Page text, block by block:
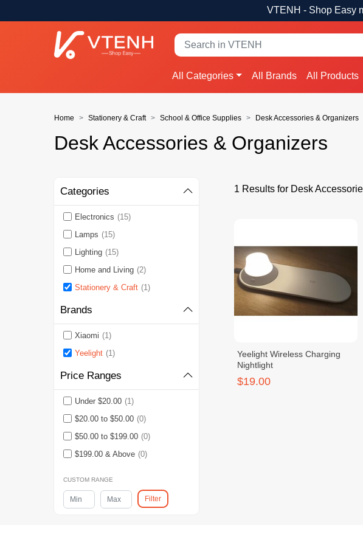
VTENH - Shop Easy
All Categories All Brands All Products
Home Stationery & Craft School & Office Supplies Desk Accessories & Organizers
Desk Accessories & Organizers
Categories
Electronics (15)
Lamps (15)
Lighting (15)
Home and Living (2)
Stationery & Craft (1)
Brands
Xiaomi (1)
Yeelight (1)
Price Ranges
Under $20.00 (1)
$20.00 to $50.00 (0)
$50.00 to $199.00 (0)
$199.00 & Above (0)
CUSTOM RANGE
Filter
1 Results for Desk
Yeelight Wireless Charging
Nightlight
$19.00